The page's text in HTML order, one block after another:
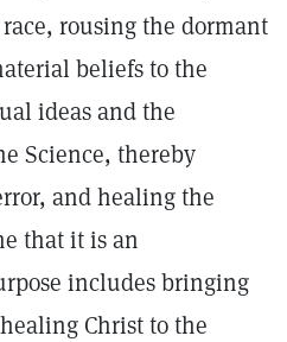
rousing the dormant
beliefs to the
ideas and the
Science, thereby
and healing the
that it is an
includes bringing
Christ to the